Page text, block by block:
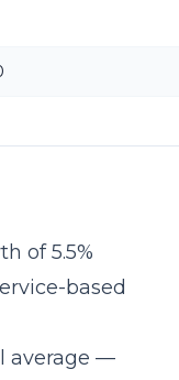
of 5.5%
based
average —